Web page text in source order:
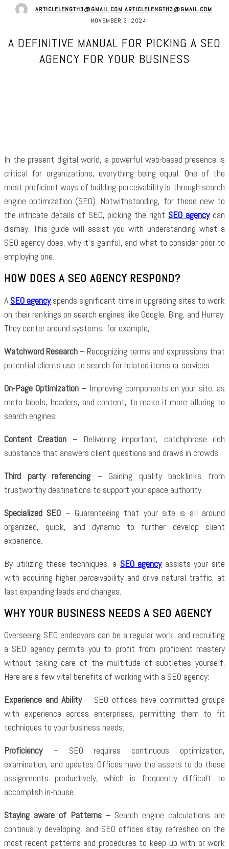
ARTICLELENGTH3@GMAIL.COM ARTICLELENGTH3@GMAIL.COM
NOVEMBER 3, 2024
A DEFINITIVE MANUAL FOR PICKING A SEO
AGENCY FOR YOUR BUSINESS
In the present digital world, a powerful web-based presence is
critical for organizations, everything being equal. One of the
most proficient ways of building perceivability is through search
engine optimization (SEO). Notwithstanding, for those new to
the intricate details of SEO, picking the rightSEO agencycan
dismay. This guide will assist you with understanding what a
SEO agency does, why it’s gainful, and what to consider prior to
employing one.
HOW DOES A SEO AGENCY RESPOND?
ASEO agencyspends significant time in upgrading sites to work
on their rankings on search engines like Google, Bing, and Hurray.
They center around systems, for example,
Watchword Research – Recognizing terms and expressions that
potential clients use to search for related items or services.
On-Page Optimization – Improving components on your site, as
meta labels, headers, and content, to make it more alluring to
search engines.
Content Creation – Delivering important, catchphrase rich
substance that answers client questions and draws in crowds.
Third party referencing – Gaining quality backlinks from
trustworthy destinations to support your space authority.
Specialized SEO – Guaranteeing that your site is all around
organized, quick, and dynamic to further develop client
experience.
By utilizing these techniques, a SEO agencyassists your site
with acquiring higher perceivability and drive natural traffic, at
last expanding leads and changes.
WHY YOUR BUSINESS NEEDS A SEO AGENCY
Overseeing SEO endeavors can be a regular work, and recruiting
a SEO agency permits you to profit from proficient mastery
without taking care of the multitude of subtleties yourself.
Here are a few vital benefits of working with a SEO agency:
Experience and Ability – SEO offices have committed groups
with experience across enterprises, permitting them to fit
techniques to your business needs.
Proficiency– SEO requires continuous optimization,
examination, and updates. Offices have the assets to do these
assignments productively, which is frequently difficult to
accomplish in-house.
Staying aware of Patterns– Search engine calculations are
continually developing, and SEO offices stay refreshed on the
most recent patterns and procedures to keep up with or work